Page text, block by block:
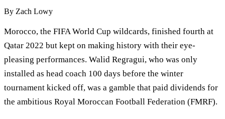
By Zach Lowy
Morocco, the FIFA World Cup wildcards, finished fourth at
Qatar 2022 but kept on making history with their eye-
pleasing performances. Walid Regragui, who was only
installed as head coach 100 days before the winter
tournament kicked off, was a gamble that paid dividends for
the ambitious Royal Moroccan Football Federation (FMRF).